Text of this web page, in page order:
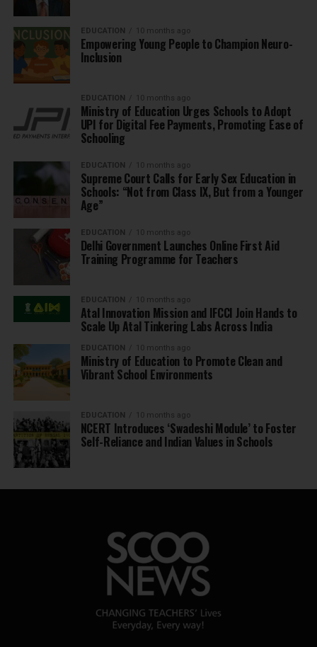
EDUCATION 10 months ago
Empowering Young People to Champion Neuro-
Inclusion
EDUCATION 10 months ago
Ministry of Education Urges Schools to Adopt
UPI for Digital Fee Payments, Promoting Ease of
Schooling
EDUCATION 10 months ago
Supreme Court Calls for Early Sex Education in
Schools: “Not from Class IX, But from a Younger
Age”
EDUCATION 10 months ago
Delhi Government Launches Online First Aid
Training Programme for Teachers
EDUCATION 10 months ago
Atal Innovation Mission and IFCCI Join Hands to
Scale Up Atal Tinkering Labs Across India
EDUCATION 10 months ago
Ministry of Education to Promote Clean and
Vibrant School Environments
EDUCATION 10 months ago
NCERT Introduces ‘Swadeshi Module’ to Foster
Self-Reliance and Indian Values in Schools